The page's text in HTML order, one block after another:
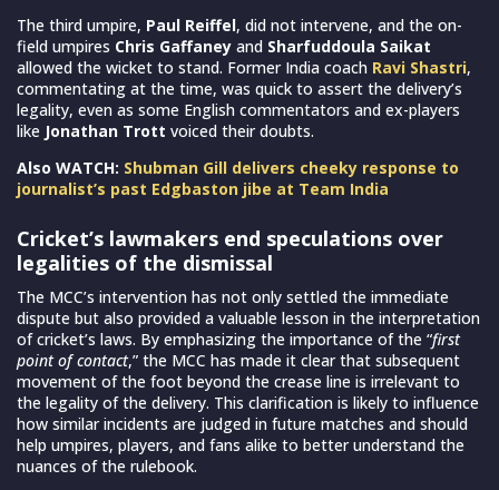
The third umpire, Paul Reiffel, did not intervene, and the on-
field umpires Chris Gaffaney and Sharfuddoula Saikat
allowed the wicket to stand. Former India coach Ravi Shastri,
commentating at the time, was quick to assert the delivery’s
legality, even as some English commentators and ex-players
like Jonathan Trott voiced their doubts.
Also WATCH: Shubman Gill delivers cheeky response to
journalist’s past Edgbaston jibe at Team India
Cricket’s lawmakers end speculations over
legalities of the dismissal
The MCC’s intervention has not only settled the immediate
dispute but also provided a valuable lesson in the interpretation
of cricket’s laws. By emphasizing the importance of the “first
point of contact,” the MCC has made it clear that subsequent
movement of the foot beyond the crease line is irrelevant to
the legality of the delivery. This clarification is likely to influence
how similar incidents are judged in future matches and should
help umpires, players, and fans alike to better understand the
nuances of the rulebook.